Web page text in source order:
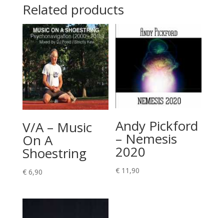
Related products
V/A – Music
On A
Shoestring
€6,90
Andy Pickford
– Nemesis
2020
€ 11,90